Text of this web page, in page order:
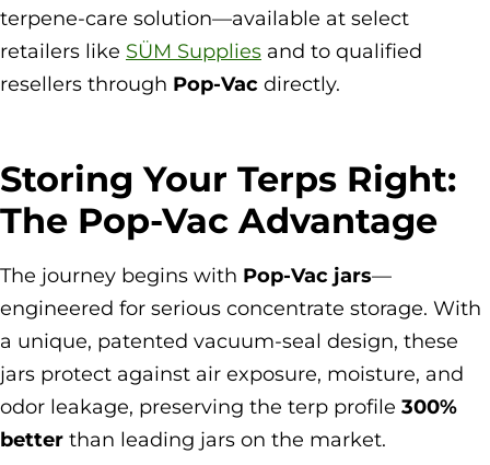
terpene-care solution—available at select
retailers like SÜM Supplies and to qualified
resellers through Pop-Vac directly.
Storing Your Terps Right:
The Pop-Vac Advantage
The journey begins with Pop-Vac jars—
engineered for serious concentrate storage. With
a unique, patented vacuum-seal design, these
jars protect against air exposure, moisture, and
odor leakage, preserving the terp profile 300%
better than leading jars on the market.